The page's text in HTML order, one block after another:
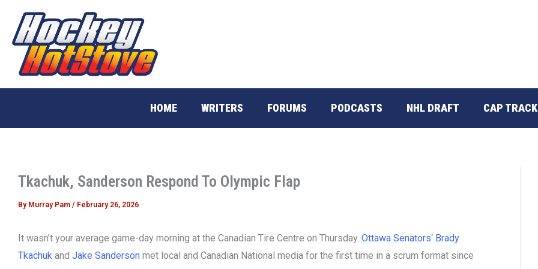
content
HOME WRITERS FORUMS PODCASTS NHL DRAFT CAP
Tkachuk, Sanderson Respond To Olympic Flap
By Murray Pam / February 26, 2026
It wasn’t your average game-day morning at the Canadian Tire Centre on Thursday. Ottawa Senators‘ Brady
Tkachuk and Jake Sanderson met local and Canadian National media for the first time in a scrum format since